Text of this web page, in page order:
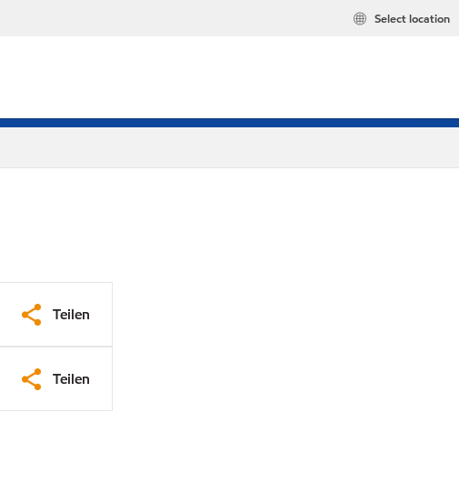
Select location
Teilen
Teilen